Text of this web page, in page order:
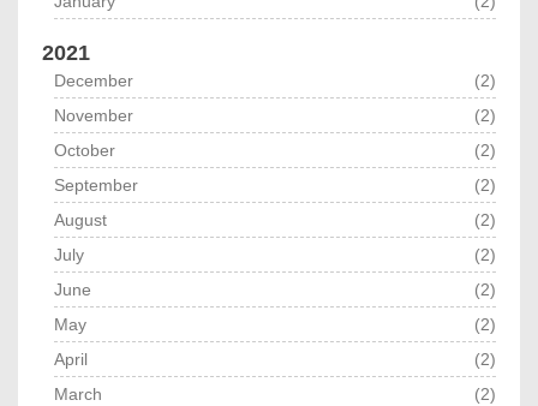
2021
December
(2)
November
(2)
October
(2)
September
(2)
August
(2)
July
(2)
June
(2)
May
(2)
April
(2)
March
(2)